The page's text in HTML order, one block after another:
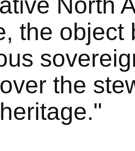
the object
the